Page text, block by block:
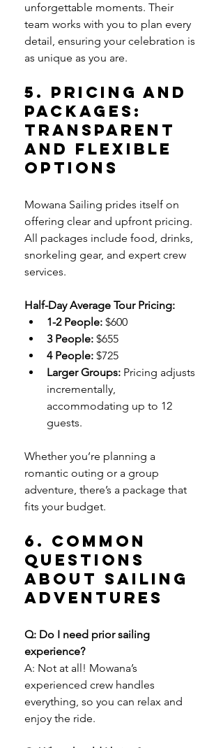
unforgettable moments. Their
team works with you to plan every
detail, ensuring your celebration is
as unique as you are.
5. Pricing and
Packages:
Transparent
and Flexible
Options
Mowana Sailing prides itself on
offering clear and upfront pricing.
All packages include food, drinks,
snorkeling gear, and expert crew
services.
Half-Day Average Tour Pricing:
1-2 People: $600
3 People: $655
4 People: $725
Larger Groups: Pricing adjusts
incrementally,
accommodating up to 12
guests.
Whether you’re planning a
romantic outing or a group
adventure, there’s a package that
fits your budget.
6. Common
Questions
About Sailing
Adventures
Q: Do I need prior sailing
experience?
A: Not at all! Mowana’s
experienced crew handles
everything, so you can relax and
enjoy the ride.